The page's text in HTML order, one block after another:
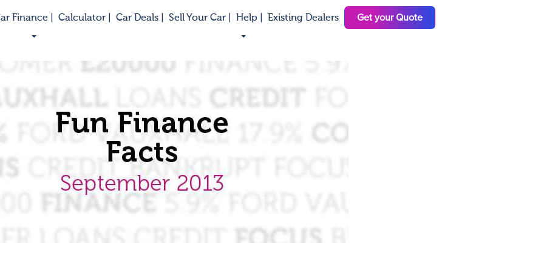
Finance | Calculator | Car Deals | Sell Your Car | Help | Existing Dealers Get your Quote